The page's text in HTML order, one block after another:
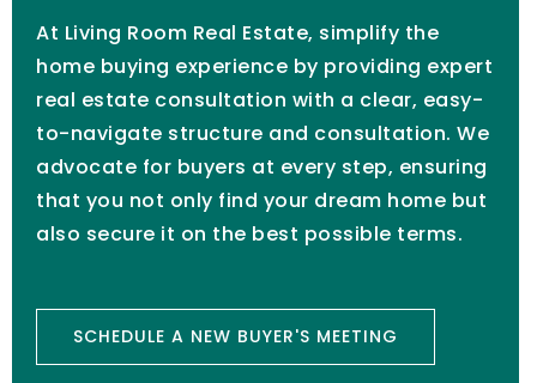
At Living Room Real Estate, simplify the
home buying experience by providing expert
real estate consultation with a clear, easy-
to-navigate structure and consultation. We
advocate for buyers at every step, ensuring
that you not only find your dream home but
also secure it on the best possible terms.
SCHEDULE A NEW BUYER'S MEETING